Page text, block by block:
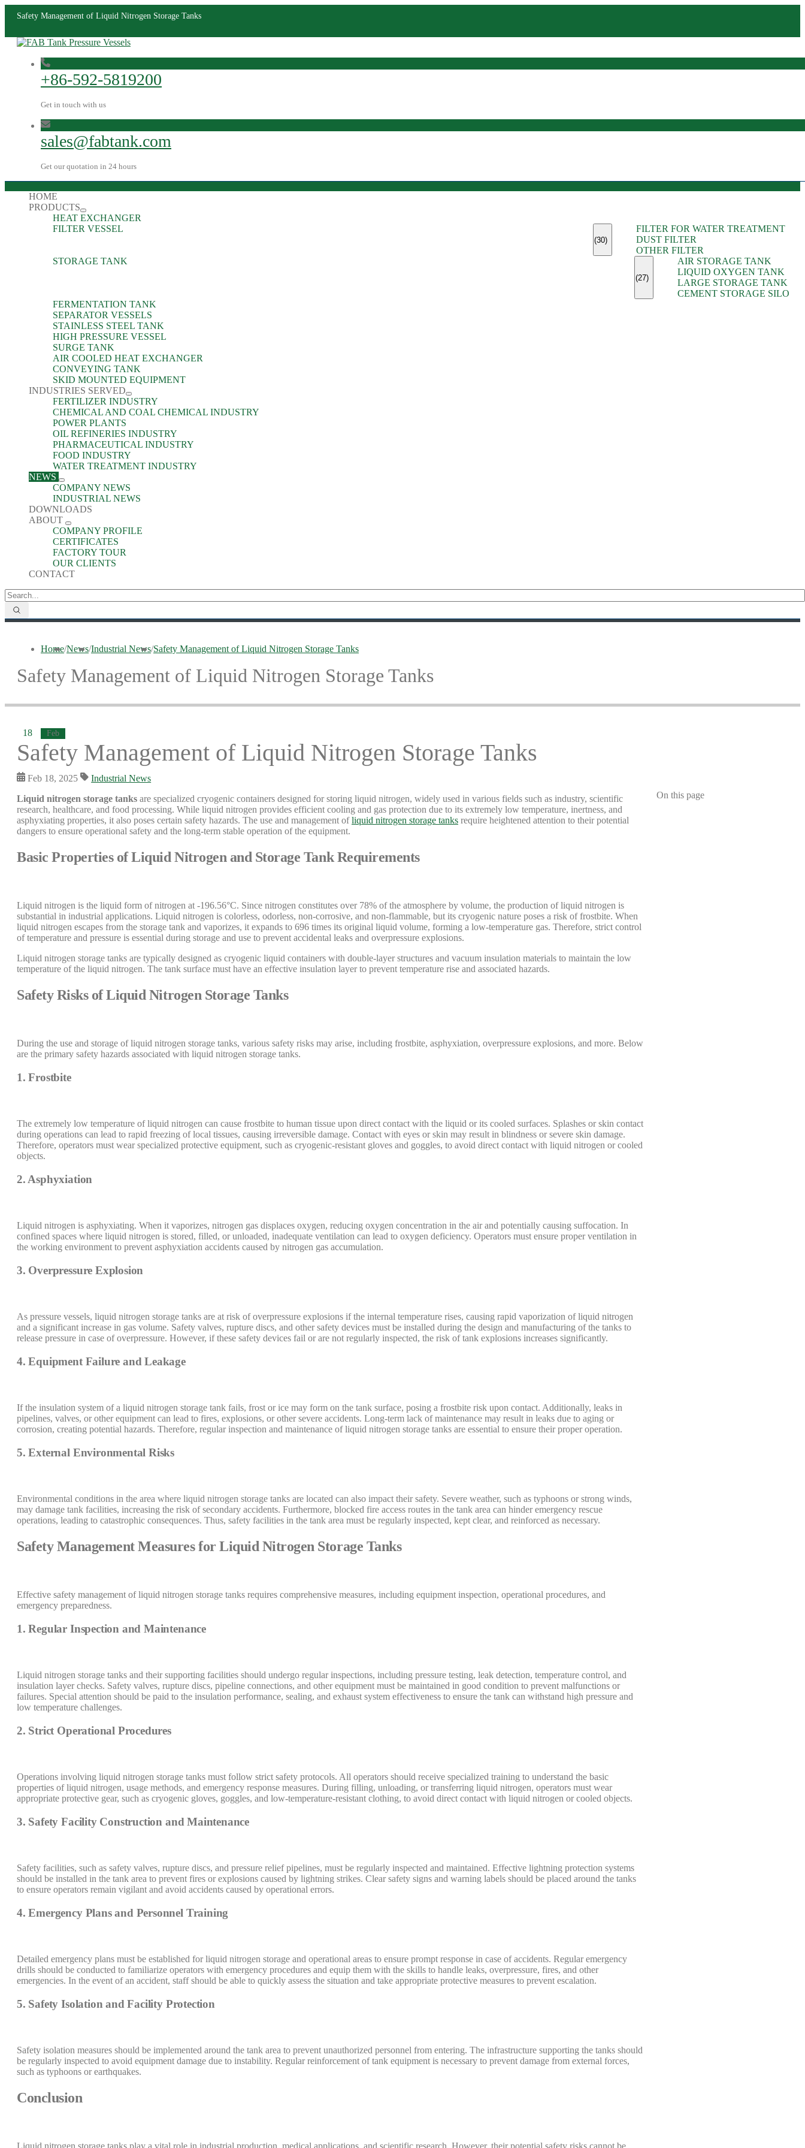
Safety Management of Liquid Nitrogen Storage Tanks
+86-592-5819200
Get in touch with us
sales@fabtank.com
Get our quotation in 24 hours
HOME
PRODUCTS
HEAT EXCHANGER
FILTER VESSEL
(30)
FILTER FOR WATER TREATMENT
DUST FILTER
OTHER FILTER
STORAGE TANK
(27)
AIR STORAGE TANK
LIQUID OXYGEN TANK
LARGE STORAGE TANK
CEMENT STORAGE SILO
FERMENTATION TANK
SEPARATOR VESSELS
STAINLESS STEEL TANK
HIGH PRESSURE VESSEL
SURGE TANK
AIR COOLED HEAT EXCHANGER
CONVEYING TANK
SKID MOUNTED EQUIPMENT
INDUSTRIES SERVED
FERTILIZER INDUSTRY
CHEMICAL AND COAL CHEMICAL INDUSTRY
POWER PLANTS
OIL REFINERIES INDUSTRY
PHARMACEUTICAL INDUSTRY
FOOD INDUSTRY
WATER TREATMENT INDUSTRY
NEWS
COMPANY NEWS
INDUSTRIAL NEWS
DOWNLOADS
ABOUT
COMPANY PROFILE
CERTIFICATES
FACTORY TOUR
OUR CLIENTS
CONTACT
Home/News/Industrial News/Safety Management of Liquid Nitrogen Storage Tanks
Safety Management of Liquid Nitrogen Storage Tanks
18 Feb
Safety Management of Liquid Nitrogen Storage Tanks
Feb 18, 2025
Industrial News
On this page
Liquid nitrogen storage tanks are specialized cryogenic containers designed for storing liquid nitrogen, widely used in various fields such as industry, scientific
research, healthcare, and food processing. While liquid nitrogen provides efficient cooling and gas protection due to its extremely low temperature, inertness, and
asphyxiating properties, it also poses certain safety hazards. The use and management ofliquid nitrogen storage tanks require heightened attention to their potential
dangers to ensure operational safety and the long-term stable operation of the equipment.
Basic Properties of Liquid Nitrogen and Storage Tank Requirements
Liquid nitrogen is the liquid form of nitrogen at -196.56°C. Since nitrogen constitutes over 78% of the atmosphere by volume, the production of liquid nitrogen is
substantial in industrial applications. Liquid nitrogen is colorless, odorless, non-corrosive, and non-flammable, but its cryogenic nature poses a risk of frostbite. When
liquid nitrogen escapes from the storage tank and vaporizes, it expands to 696 times its original liquid volume, forming a low-temperature gas. Therefore, strict control
of temperature and pressure is essential during storage and use to prevent accidental leaks and overpressure explosions.
Liquid nitrogen storage tanks are typically designed as cryogenic liquid containers with double-layer structures and vacuum insulation materials to maintain the low
temperature of the liquid nitrogen. The tank surface must have an effective insulation layer to prevent temperature rise and associated hazards.
Safety Risks of Liquid Nitrogen Storage Tanks
During the use and storage of liquid nitrogen storage tanks, various safety risks may arise, including frostbite, asphyxiation, overpressure explosions, and more. Below
are the primary safety hazards associated with liquid nitrogen storage tanks.
1. Frostbite
The extremely low temperature of liquid nitrogen can cause frostbite to human tissue upon direct contact with the liquid or its cooled surfaces. Splashes or skin contact
during operations can lead to rapid freezing of local tissues, causing irreversible damage. Contact with eyes or skin may result in blindness or severe skin damage.
Therefore, operators must wear specialized protective equipment, such as cryogenic-resistant gloves and goggles, to avoid direct contact with liquid nitrogen or cooled
objects.
2. Asphyxiation
Liquid nitrogen is asphyxiating. When it vaporizes, nitrogen gas displaces oxygen, reducing oxygen concentration in the air and potentially causing suffocation. In
confined spaces where liquid nitrogen is stored, filled, or unloaded, inadequate ventilation can lead to oxygen deficiency. Operators must ensure proper ventilation in
the working environment to prevent asphyxiation accidents caused by nitrogen gas accumulation.
3. Overpressure Explosion
As pressure vessels, liquid nitrogen storage tanks are at risk of overpressure explosions if the internal temperature rises, causing rapid vaporization of liquid nitrogen
and a significant increase in gas volume. Safety valves, rupture discs, and other safety devices must be installed during the design and manufacturing of the tanks to
release pressure in case of overpressure. However, if these safety devices fail or are not regularly inspected, the risk of tank explosions increases significantly.
4. Equipment Failure and Leakage
If the insulation system of a liquid nitrogen storage tank fails, frost or ice may form on the tank surface, posing a frostbite risk upon contact. Additionally, leaks in
pipelines, valves, or other equipment can lead to fires, explosions, or other severe accidents. Long-term lack of maintenance may result in leaks due to aging or
corrosion, creating potential hazards. Therefore, regular inspection and maintenance of liquid nitrogen storage tanks are essential to ensure their proper operation.
5. External Environmental Risks
Environmental conditions in the area where liquid nitrogen storage tanks are located can also impact their safety. Severe weather, such as typhoons or strong winds,
may damage tank facilities, increasing the risk of secondary accidents. Furthermore, blocked fire access routes in the tank area can hinder emergency rescue
operations, leading to catastrophic consequences. Thus, safety facilities in the tank area must be regularly inspected, kept clear, and reinforced as necessary.
Safety Management Measures for Liquid Nitrogen Storage Tanks
Effective safety management of liquid nitrogen storage tanks requires comprehensive measures, including equipment inspection, operational procedures, and
emergency preparedness.
1. Regular Inspection and Maintenance
Liquid nitrogen storage tanks and their supporting facilities should undergo regular inspections, including pressure testing, leak detection, temperature control, and
insulation layer checks. Safety valves, rupture discs, pipeline connections, and other equipment must be maintained in good condition to prevent malfunctions or
failures. Special attention should be paid to the insulation performance, sealing, and exhaust system effectiveness to ensure the tank can withstand high pressure and
low temperature challenges.
2. Strict Operational Procedures
Operations involving liquid nitrogen storage tanks must follow strict safety protocols. All operators should receive specialized training to understand the basic
properties of liquid nitrogen, usage methods, and emergency response measures. During filling, unloading, or transferring liquid nitrogen, operators must wear
appropriate protective gear, such as cryogenic gloves, goggles, and low-temperature-resistant clothing, to avoid direct contact with liquid nitrogen or cooled objects.
3. Safety Facility Construction and Maintenance
Safety facilities, such as safety valves, rupture discs, and pressure relief pipelines, must be regularly inspected and maintained. Effective lightning protection systems
should be installed in the tank area to prevent fires or explosions caused by lightning strikes. Clear safety signs and warning labels should be placed around the tanks
to ensure operators remain vigilant and avoid accidents caused by operational errors.
4. Emergency Plans and Personnel Training
Detailed emergency plans must be established for liquid nitrogen storage and operational areas to ensure prompt response in case of accidents. Regular emergency
drills should be conducted to familiarize operators with emergency procedures and equip them with the skills to handle leaks, overpressure, fires, and other
emergencies. In the event of an accident, staff should be able to quickly assess the situation and take appropriate protective measures to prevent escalation.
5. Safety Isolation and Facility Protection
Safety isolation measures should be implemented around the tank area to prevent unauthorized personnel from entering. The infrastructure supporting the tanks should
be regularly inspected to avoid equipment damage due to instability. Regular reinforcement of tank equipment is necessary to prevent damage from external forces,
such as typhoons or earthquakes.
Conclusion
Liquid nitrogen storage tanks play a vital role in industrial production, medical applications, and scientific research. However, their potential safety risks cannot be